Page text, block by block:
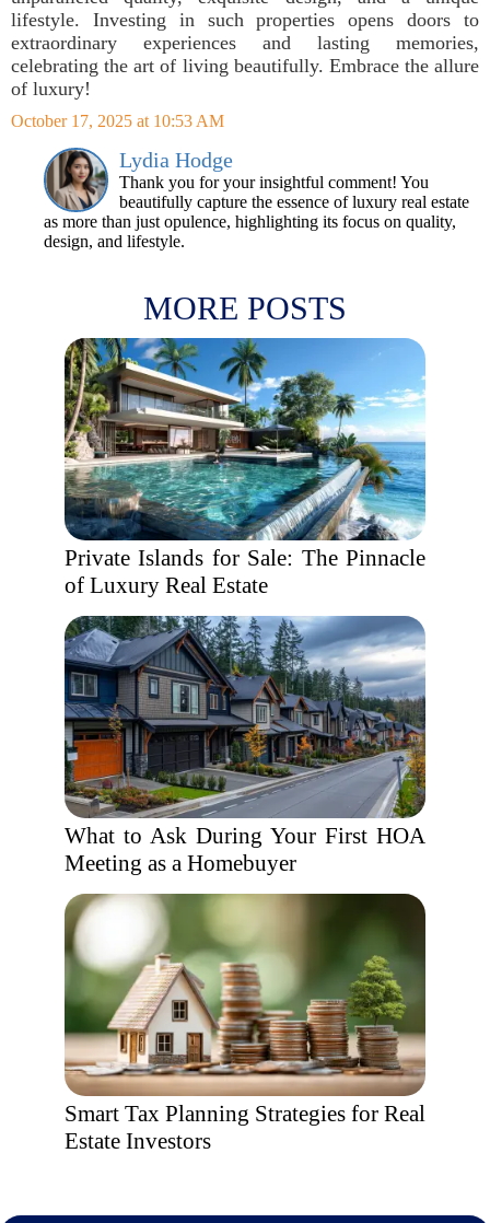
lifestyle. Investing in such properties opens doors to
extraordinary experiences and lasting memories,
celebrating the art of living beautifully. Embrace the allure
of luxury!
October 17, 2025 at 10:53 AM
Lydia Hodge
Thank you for your insightful comment! You
beautifully capture the essence of luxury real estate
as more than just opulence, highlighting its focus on quality,
design, and lifestyle.
MORE POSTS
Private Islands for Sale: The Pinnacle
of Luxury Real Estate
What to Ask During Your First HOA
Meeting as a Homebuyer
Smart Tax Planning Strategies for Real
Estate Investors